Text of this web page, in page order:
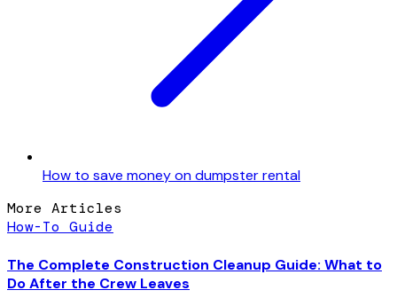
How to save money on dumpster rental
More Articles
How-To Guide
The Complete Construction Cleanup Guide: What to
Do After the Crew Leaves